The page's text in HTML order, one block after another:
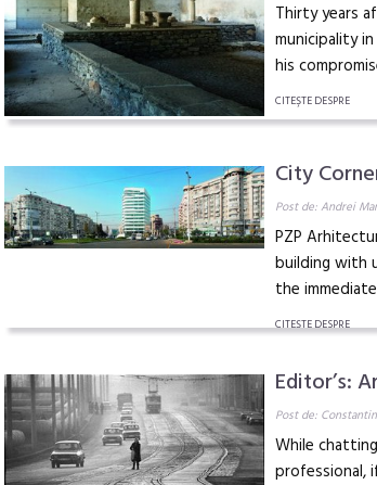
Thirty years
municipality
his
CITEŞTE DESPRE
City
Post de: Andrei
PZP
building with
the
CITEŞTE DESPRE
Editor’s:
Post de:
While
professional,